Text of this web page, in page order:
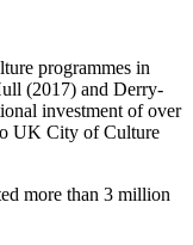
programmes in
(2017) and Derry-
investment of over
UK City of Culture
more than 3 million